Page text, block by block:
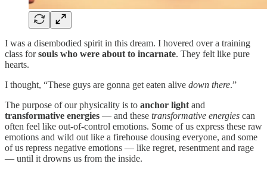
I was a disembodied spirit in this dream. I hovered over a training
class forsouls who were about to incarnate. They felt like pure
hearts.
I thought, “These guys are gonna get eaten alive down there.”
The purpose of our physicality is to anchor light and
transformative energies — and these transformative energies can
often feel like out-of-control emotions. Some of us express these raw
emotions and wild out like a firehouse dousing everyone, and some
of us repress negative emotions — like regret, resentment and rage
— until it drowns us from the inside.